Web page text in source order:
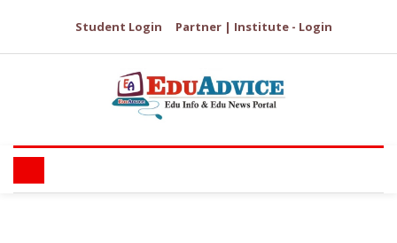
Student Login Partner | Institute - Login